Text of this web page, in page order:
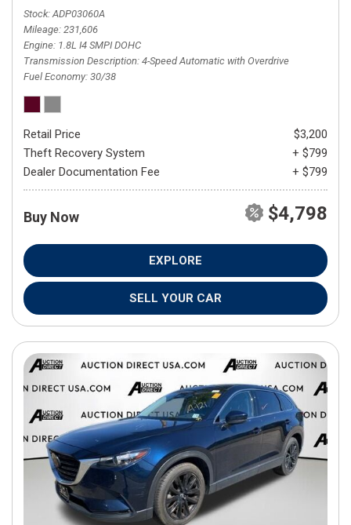
Stock ADP03060A
Mileage 231,606
Engine 1.8L I4 SMPI DOHC
Transmission Description 4-Speed Automatic with Overdrive
Fuel Economy 30/38
Retail Price
$3,200
Theft Recovery System
+ $799
Dealer Documentation Fee
+ $799
Buy Now $4,798
EXPLORE
SELL YOUR CAR